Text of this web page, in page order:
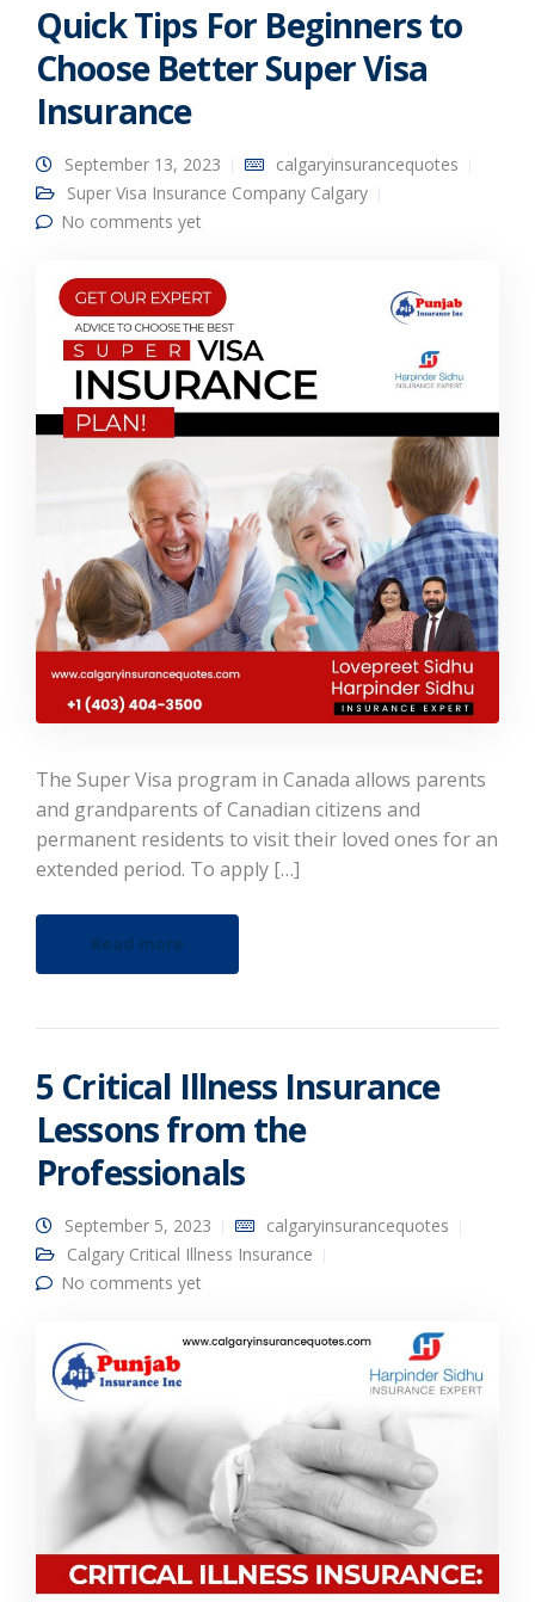
Quick Tips For Beginners to
Choose Better Super Visa
Insurance
September 13, 2023
calgaryinsurancequotes
Super Visa Insurance Company Calgary
No comments yet
The Super Visa program in Canada allows parents
and grandparents of Canadian citizens and
permanent residents to visit their loved ones for an
extended period. To apply […]
Read more
5 Critical Illness Insurance
Lessons from the
Professionals
September 5, 2023
calgaryinsurancequotes
Calgary Critical Illness Insurance
No comments yet